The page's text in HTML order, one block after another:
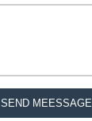
SEND MEESSAGE